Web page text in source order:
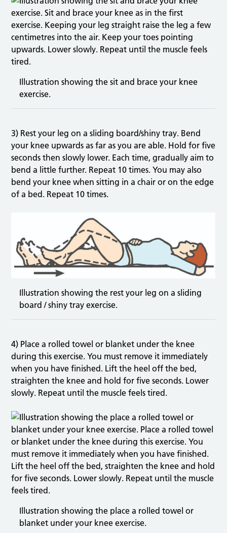
Illustration showing the sit and brace your knee
exercise.
3) Rest your leg on a sliding board/shiny tray. Bend
your knee upwards as far as you are able. Hold for five
seconds then slowly lower. Each time, gradually aim to
bend a little further. Repeat 10 times. You may also
bend your knee when sitting in a chair or on the edge
of a bed. Repeat 10 times.
Illustration showing the rest your leg on a sliding
board / shiny tray exercise.
4) Place a rolled towel or blanket under the knee
during this exercise. You must remove it immediately
when you have finished. Lift the heel off the bed,
straighten the knee and hold for five seconds. Lower
slowly. Repeat until the muscle feels tired.
Illustration showing the place a rolled towel or
blanket under your knee exercise.